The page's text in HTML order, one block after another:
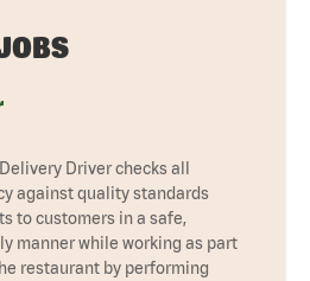
Driver checks all
against quality standards
to customers in a safe,
manner while working as part
restaurant by performing